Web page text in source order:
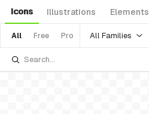
Icons Illustrations Elements
All Free Pro All Families